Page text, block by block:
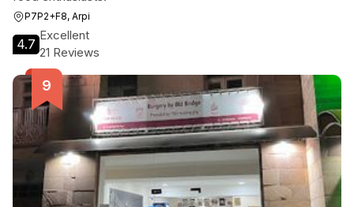
P7P2+F8, Arpi
4.7
Excellent
21 Reviews